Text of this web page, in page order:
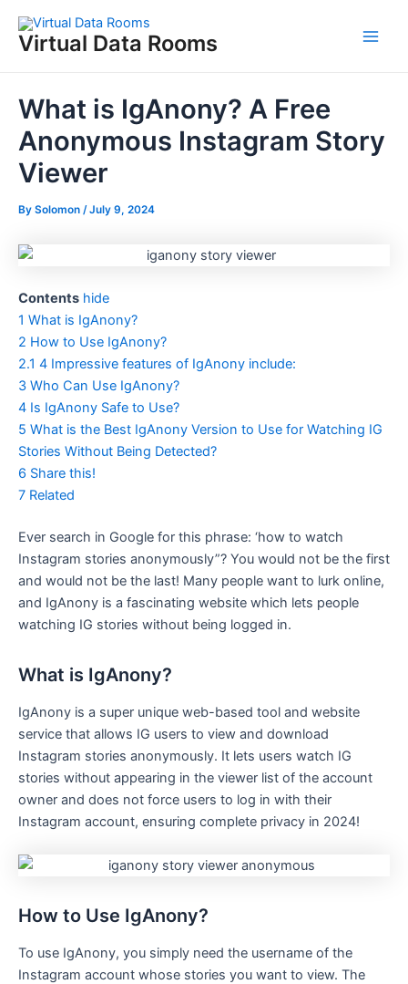
content
Virtual Data Rooms
What is IgAnony? A Free
Anonymous Instagram Story
Viewer
By Solomon /July 9, 2024
Contents hide
1 What is IgAnony?
2 How to Use IgAnony?
2.1 4 Impressive features of IgAnony include:
3 Who Can Use IgAnony?
4 Is IgAnony Safe to Use?
5 What is the Best IgAnony Version to Use for Watching IG
Stories Without Being Detected?
6 Share this!
7 Related
Ever search in Google for this phrase: ‘how to watch
Instagram stories anonymously”? You would not be the first
and would not be the last! Many people want to lurk online,
and IgAnony is a fascinating website which lets people
watching IG stories without being logged in.
What is IgAnony?
IgAnony is a super unique web-based tool and website
service that allows IG users to view and download
Instagram stories anonymously. It lets users watch IG
stories without appearing in the viewer list of the account
owner and does not force users to log in with their
Instagram account, ensuring complete privacy in 2024!
How to Use IgAnony?
To use IgAnony, you simply need the username of the
Instagram account whose stories you want to view. The